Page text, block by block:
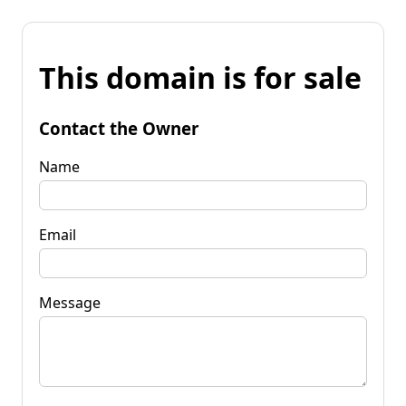
This domain is for sale
Contact the Owner
Name
Email
Message